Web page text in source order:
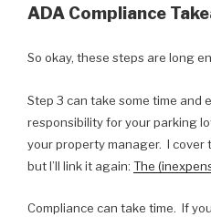
ADA Compliance
So okay, these steps are long
Step 3 can take some time and
responsibility for your parking
your property manager. I cover
but I’ll link it again: The
Compliance can take time. If